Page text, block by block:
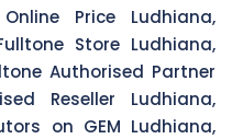
Price Ludhiana,
Store Ludhiana,
Authorised Partner
Reseller Ludhiana,
on GEM Ludhiana,